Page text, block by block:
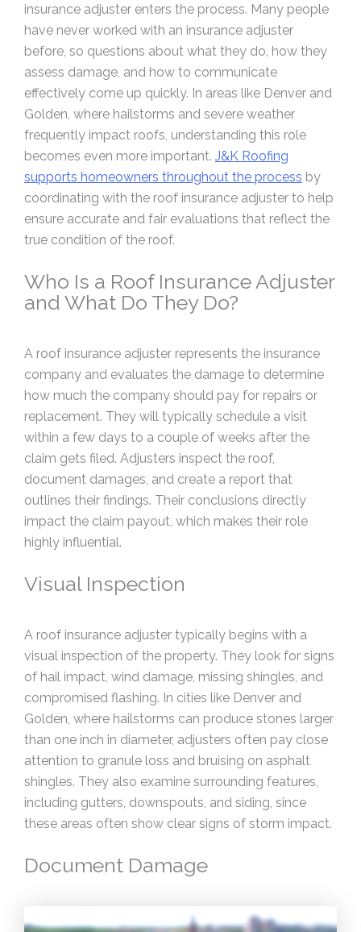
insurance adjuster enters the process. Many people
have never worked with an insurance adjuster
before, so questions about what they do, how they
assess damage, and how to communicate
effectively come up quickly. In areas like Denver and
Golden, where hailstorms and severe weather
frequently impact roofs, understanding this role
becomes even more important. J&K Roofing
supports homeowners throughout the process by
coordinating with the roof insurance adjuster to help
ensure accurate and fair evaluations that reflect the
true condition of the roof.
Who Is a Roof Insurance Adjuster
and What Do They Do?
A roof insurance adjuster represents the insurance
company and evaluates the damage to determine
how much the company should pay for repairs or
replacement. They will typically schedule a visit
within a few days to a couple of weeks after the
claim gets filed. Adjusters inspect the roof,
document damages, and create a report that
outlines their findings. Their conclusions directly
impact the claim payout, which makes their role
highly influential.
Visual Inspection
A roof insurance adjuster typically begins with a
visual inspection of the property. They look for signs
of hail impact, wind damage, missing shingles, and
compromised flashing. In cities like Denver and
Golden, where hailstorms can produce stones larger
than one inch in diameter, adjusters often pay close
attention to granule loss and bruising on asphalt
shingles. They also examine surrounding features,
including gutters, downspouts, and siding, since
these areas often show clear signs of storm impact.
Document Damage